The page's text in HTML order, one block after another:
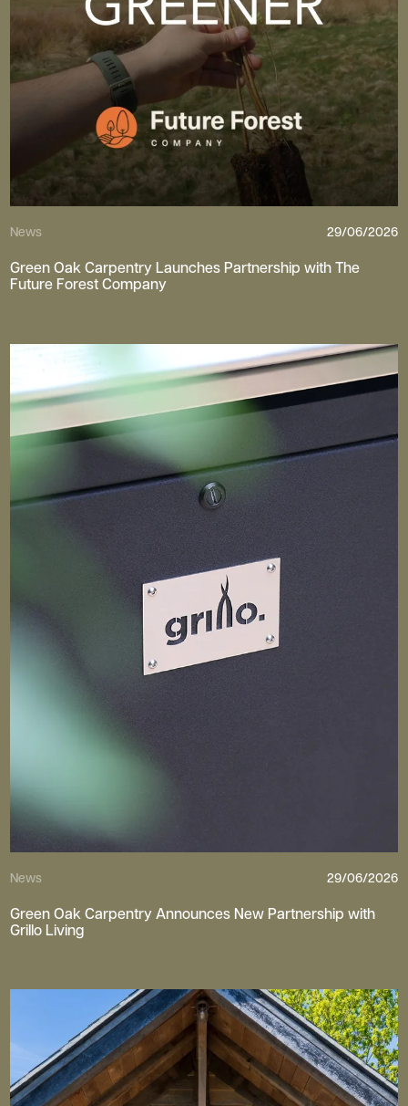
News 29/06/2026
Green Oak Carpentry Launches Partnership with The
Future Forest Company
News 29/06/2026
Green Oak Carpentry Announces New Partnership with
Grillo Living